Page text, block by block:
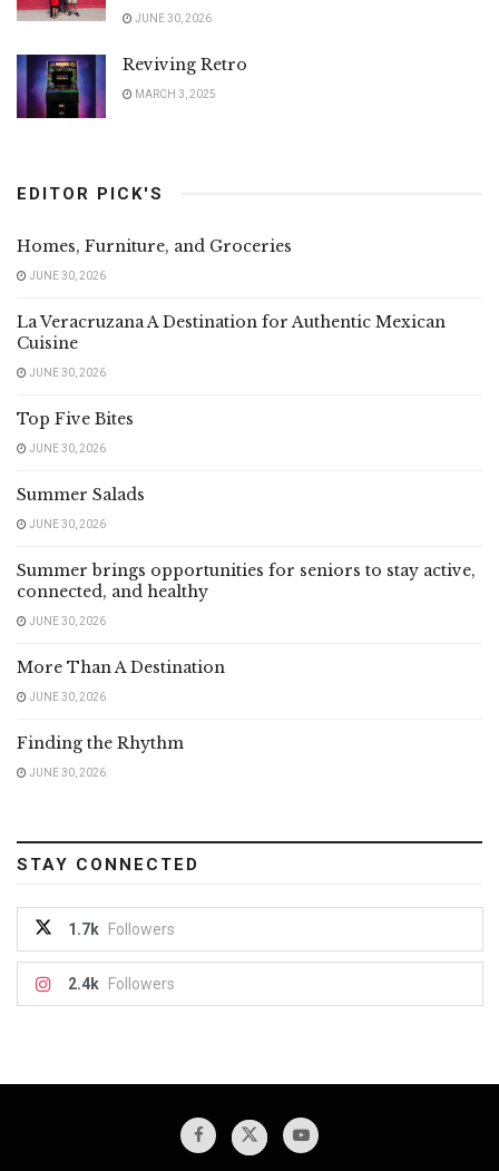
JUNE 30, 2026
Reviving Retro
MARCH 3, 2025
EDITOR PICK'S
Homes, Furniture, and Groceries
JUNE 30, 2026
La Veracruzana A Destination for Authentic Mexican
Cuisine
JUNE 30, 2026
Top Five Bites
JUNE 30, 2026
Summer Salads
JUNE 30, 2026
Summer brings opportunities for seniors to stay active,
connected, and healthy
JUNE 30, 2026
More Than A Destination
JUNE 30, 2026
Finding the Rhythm
JUNE 30, 2026
STAY CONNECTED
1.7k Followers
2.4k Followers